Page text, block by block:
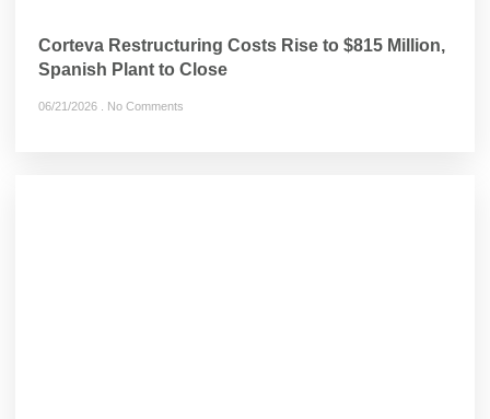
Corteva Restructuring Costs Rise to $815 Million,
Spanish Plant to Close
06/21/2026 No Comments